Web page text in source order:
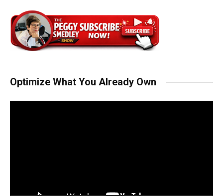
Optimize What You Already Own